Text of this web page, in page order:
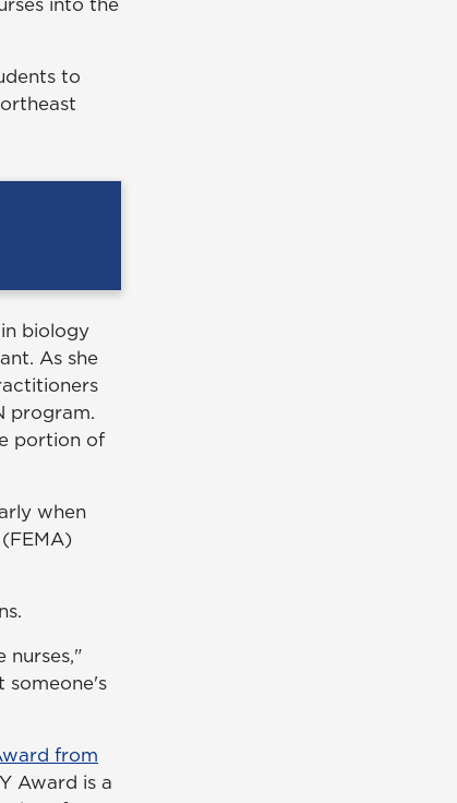
to
biology
As she
program.
portion of
when
nurses,"
someone's
from
Award is a